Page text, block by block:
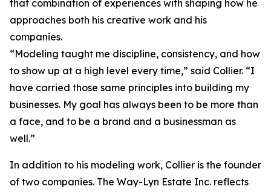
that combination of experiences with shaping how he
approaches both his creative work and his
companies.
“Modeling taught me discipline, consistency, and how
to show up at a high level every time,” said Collier. “I
have carried those same principles into building my
businesses. My goal has always been to be more than
a face, and to be a brand and a businessman as
well.”
In addition to his modeling work, Collier is the founder
of two companies. The Way-Lyn Estate Inc. reflects